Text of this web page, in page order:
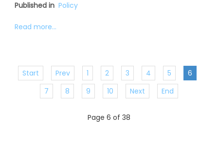
Published in Policy
Read more...
Start Prev 1 2 3 4 5
6
7
8 9 10 Next End
Page 6 of 38